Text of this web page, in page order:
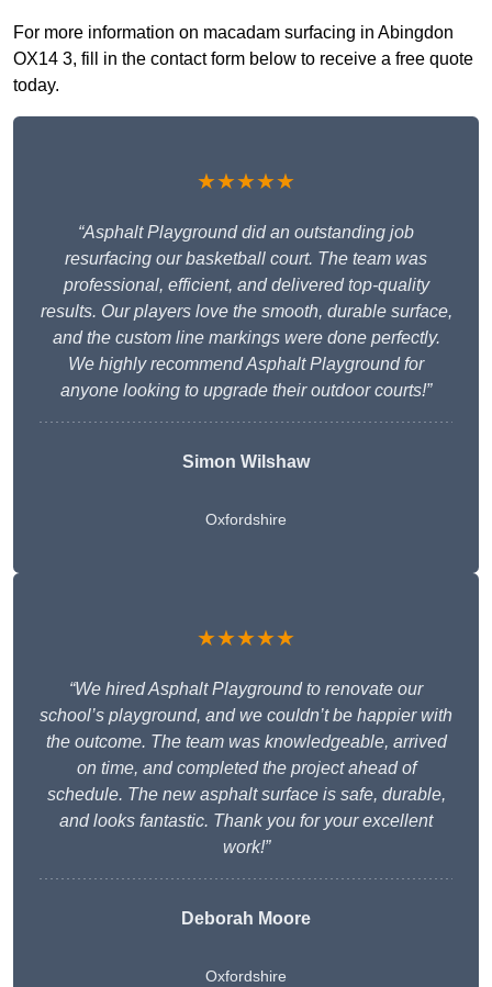
For more information on macadam surfacing in Abingdon
OX14 3, fill in the contact form below to receive a free quote
today.
★★★★★
“Asphalt Playground did an outstanding job
resurfacing our basketball court. The team was
professional, efficient, and delivered top-quality
results. Our players love the smooth, durable surface,
and the custom line markings were done perfectly.
We highly recommend Asphalt Playground for
anyone looking to upgrade their outdoor courts!”
Simon Wilshaw
Oxfordshire
★★★★★
“We hired Asphalt Playground to renovate our
school’s playground, and we couldn’t be happier with
the outcome. The team was knowledgeable, arrived
on time, and completed the project ahead of
schedule. The new asphalt surface is safe, durable,
and looks fantastic. Thank you for your excellent
work!”
Deborah Moore
Oxfordshire